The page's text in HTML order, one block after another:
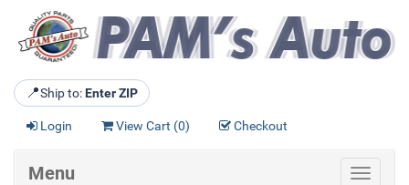
📍Ship to: Enter ZIP
Login View Cart (0) Checkout
Toggle
Menu